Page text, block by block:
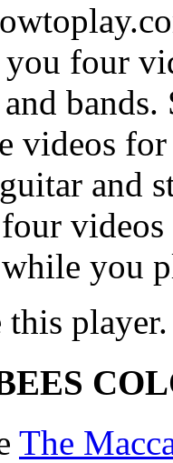
four
videos
and
you
this player.
The